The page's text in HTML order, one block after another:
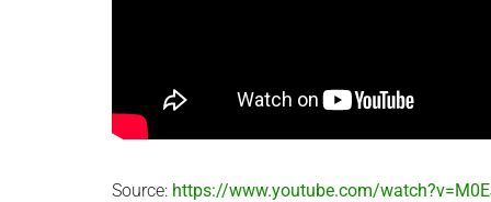
Source: https://www.youtube.com/